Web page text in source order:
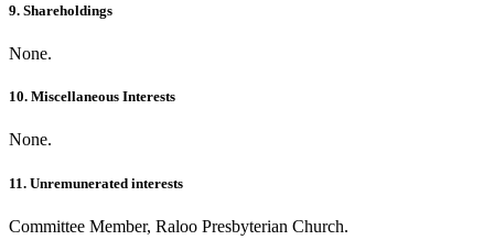
9. Shareholdings
None.
10. Miscellaneous Interests
None.
11. Unremunerated interests
Committee Member, Raloo Presbyterian Church.